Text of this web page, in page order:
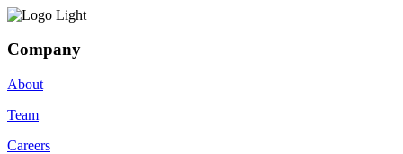
Company
About
Team
Careers